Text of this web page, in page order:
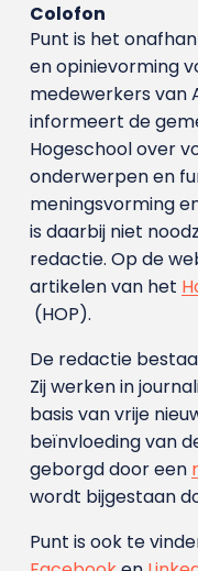
Colofon
Punt is het
en opinievorming
medewerkers van
informeert de
Hogeschool over
onderwerpen en
meningsvorming
is daarbij niet
redactie. Op de
artikelen van het
(HOP).
De redactie
Zij werken in
basis van vrije
beïnvloeding van
geborgd door een
wordt bijgestaan
Punt is ook te